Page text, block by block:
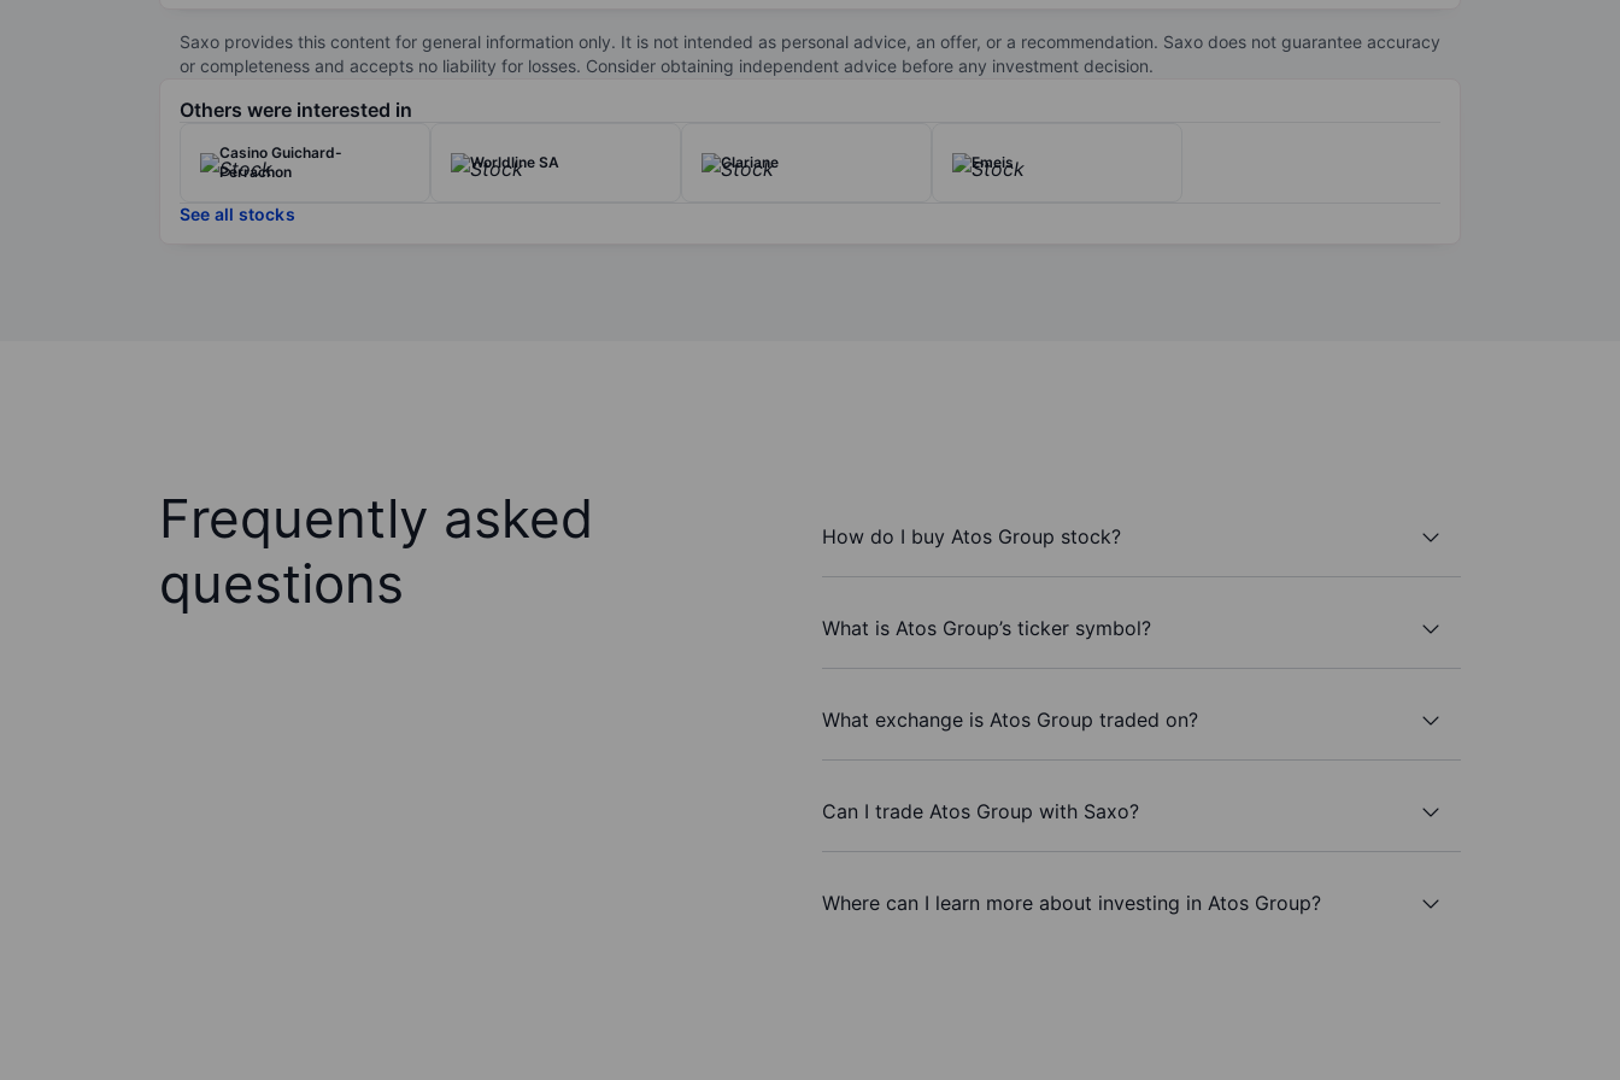
sustainability goals.
Saxo provides this content for general information only. It is not intended as personal advice, an offer, or a recommendation. Saxo does not guarantee accuracy
or completeness and accepts no liability for losses. Consider obtaining independent advice before any investment decision.
Others were interested in
Casino Guichard-
Perrachon
Worldline SA Clariane Emeis
See all stocks
Frequently asked
questions
How do I buy Atos Group stock?
What is Atos Group’s ticker symbol?
What exchange is Atos Group traded on?
Can I trade Atos Group with Saxo?
Where can I learn more about investing in Atos Group?